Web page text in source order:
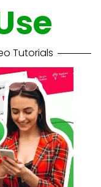
Tutorials